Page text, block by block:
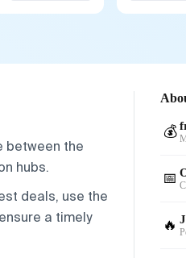
between the
hubs.
deals, use the
a timely
💰
📅
🔥